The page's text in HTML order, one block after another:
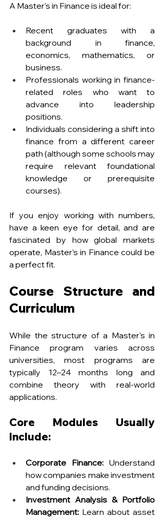
A Master's in Finance is ideal for:
Recent graduates with a
background in finance,
economics, mathematics, or
business.
Professionals working in finance-
related roles who want to
advance into leadership
positions.
Individuals considering a shift into
finance from a different career
path (although some schools may
require relevant foundational
knowledge or prerequisite
courses).
If you enjoy working with numbers,
have a keen eye for detail, and are
fascinated by how global markets
operate, Master’s in Finance could be
a perfect fit.
Course Structure and
Curriculum
While the structure of a Master's in
Finance program varies across
universities, most programs are
typically 12–24 months long and
combine theory with real-world
applications.
Core Modules Usually
Include:
Corporate Finance: Understand
how companies make investment
and funding decisions.
Investment Analysis & Portfolio
Management: Learn about asset